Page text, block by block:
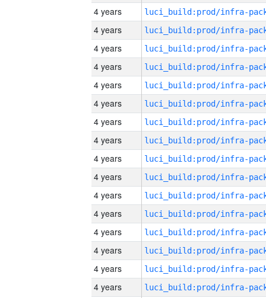
4 years
4 years
4 years
4 years
4 years
4 years
4 years
4 years
4 years
4 years
4 years
4 years
4 years
4 years
4 years
4 years